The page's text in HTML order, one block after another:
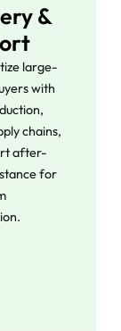
&
large-
with
chains,
after-
for